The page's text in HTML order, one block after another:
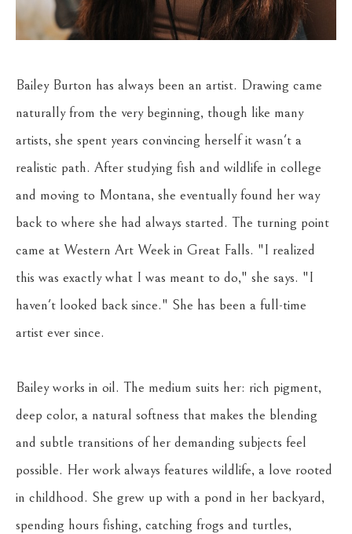
Bailey Burton has always been an artist. Drawing came
naturally from the very beginning, though like many
artists, she spent years convincing herself it wasn't a
realistic path. After studying fish and wildlife in college
and moving to Montana, she eventually found her way
back to where she had always started. The turning point
came at Western Art Week in Great Falls. "I realized
this was exactly what I was meant to do," she says. "I
haven't looked back since." She has been a full-time
artist ever since.
Bailey works in oil. The medium suits her: rich pigment,
deep color, a natural softness that makes the blending
and subtle transitions of her demanding subjects feel
possible. Her work always features wildlife, a love rooted
in childhood. She grew up with a pond in her backyard,
spending hours fishing, catching frogs and turtles,